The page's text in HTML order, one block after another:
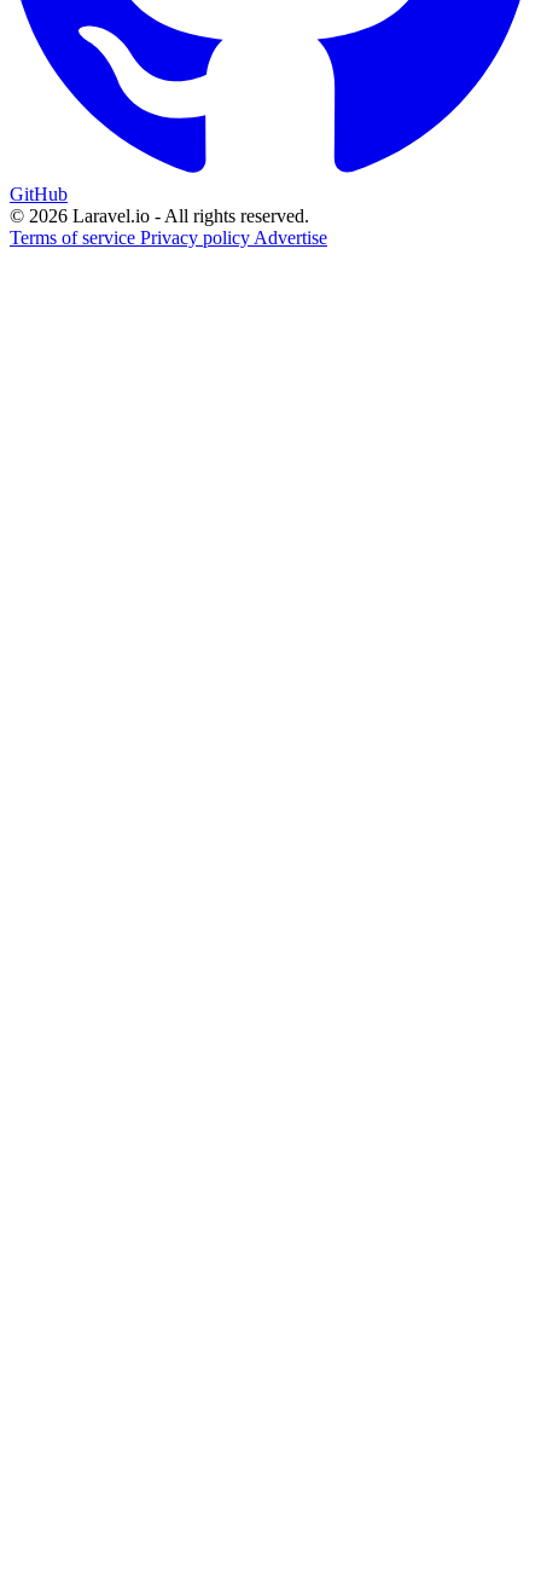
GitHub
© 2026 Laravel.io - All rights reserved.
Terms of service Privacy policy Advertise